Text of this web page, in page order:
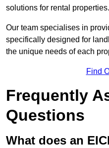
solutions for rental properties.
Our team specialises in
specifically designed for
the unique needs of each
Find
Frequently
Questions
What does an